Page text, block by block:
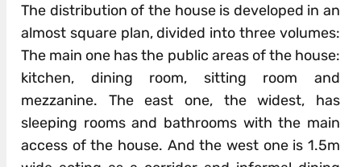
The distribution of the house is developed in an
almost square plan, divided into three volumes:
The main one has the public areas of the house:
kitchen, dining room, sitting room and
mezzanine. The east one, the widest, has
sleeping rooms and bathrooms with the main
access of the house. And the west one is 1.5m